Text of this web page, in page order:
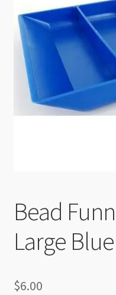
Checkout
Bead
Large Blue
$6.00